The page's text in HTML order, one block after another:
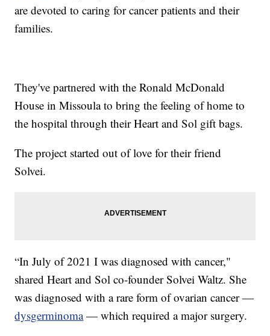
are devoted to caring for cancer patients and their
families.
They've partnered with the Ronald McDonald
House in Missoula to bring the feeling of home to
the hospital through their Heart and Sol gift bags.
The project started out of love for their friend
Solvei.
“In July of 2021 I was diagnosed with cancer,"
shared Heart and Sol co-founder Solvei Waltz. She
was diagnosed with a rare form of ovarian cancer —
dysgerminoma— which required a major surgery.